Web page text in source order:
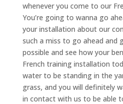
whenever you come to our
You’re going to wanna go
your installation about our
such a miss to go ahead and
possible and see how your
French training installation
water to be standing in the
grass, and you will definitely
in contact with us to be able